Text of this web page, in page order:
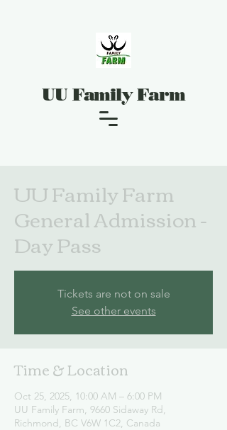
UU Family Farm
UU Family Farm
General Admission -
Day Pass
Tickets are not on sale
See other events
Time & Location
Oct 25, 2025, 10:00 AM – 6:00 PM
UU Family Farm, 9660 Sidaway Rd,
Richmond, BC V6W 1C2, Canada